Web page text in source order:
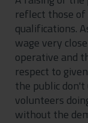
reflect those
qualifications.
wage very
operative and
respect to
the public
volunteers
without the